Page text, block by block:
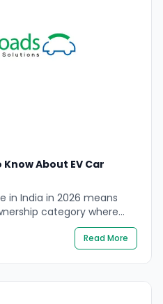
About EV Car
in India in 2026 means
category where
to find than it should be.
decades of shared
EV maintenance is newer
what owners
actually needs […]
Read More